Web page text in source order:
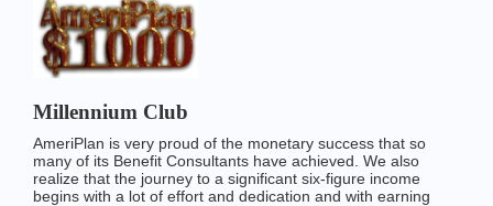
Millennium Club
AmeriPlan is very proud of the monetary success that so
many of its Benefit Consultants have achieved. We also
realize that the journey to a significant six-figure income
begins with a lot of effort and dedication and with earning